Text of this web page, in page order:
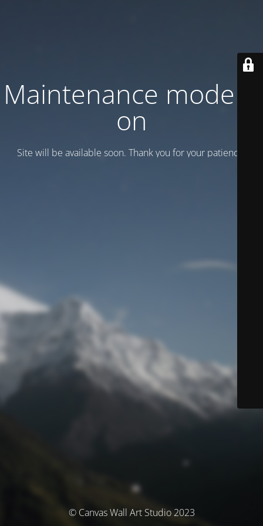
Maintenance mode is
on
Site will be available soon. Thank you for your patience!
© Canvas Wall Art Studio 2023